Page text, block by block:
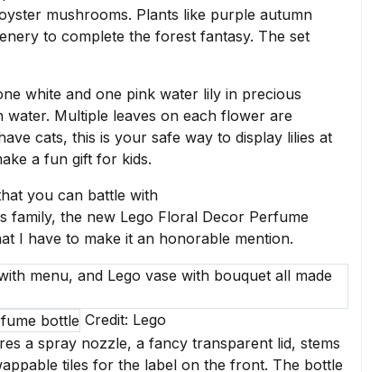
mushrooms. Plants like purple autumn
to complete the forest fantasy. The set
white and one pink water lily in precious
Multiple leaves on each flower are
cats, this is your safe way to display lilies at
a fun gift for kids.
you can battle with
family, the new Lego Floral Decor Perfume
I have to make it an honorable mention.
Credit: Lego
a spray nozzle, a fancy transparent lid, stems
tiles for the label on the front. The bottle